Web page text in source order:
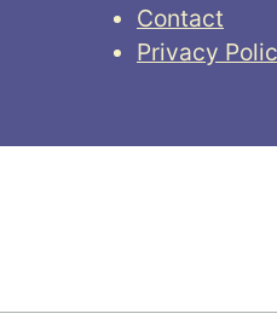
Contact
Privacy